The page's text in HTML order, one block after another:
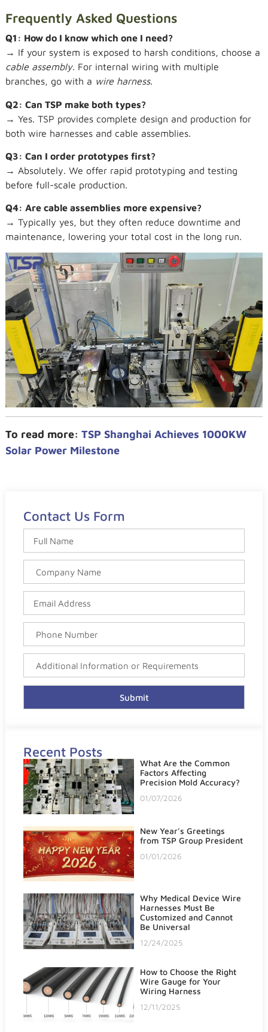
Frequently Asked Questions
Q1: How do I know which one I need?
→ If your system is exposed to harsh conditions, choose a
cable assembly. For internal wiring with multiple
branches, go with a wire harness.
Q2: Can TSP make both types?
→ Yes. TSP provides complete design and production for
both wire harnesses and cable assemblies.
Q3: Can I order prototypes first?
→ Absolutely. We offer rapid prototyping and testing
before full-scale production.
Q4: Are cable assemblies more expensive?
→ Typically yes, but they often reduce downtime and
maintenance, lowering your total cost in the long run.
To read more: TSP Shanghai Achieves 1000KW
Solar Power Milestone
Contact Us Form
Submit
Recent Posts
What Are the Common
Factors Affecting
Precision Mold Accuracy?
01/07/2026
New Year’s Greetings
from TSP Group President
01/01/2026
Why Medical Device Wire
Harnesses Must Be
Customized and Cannot
Be Universal
12/24/2025
How to Choose the Right
Wire Gauge for Your
Wiring Harness
12/11/2025